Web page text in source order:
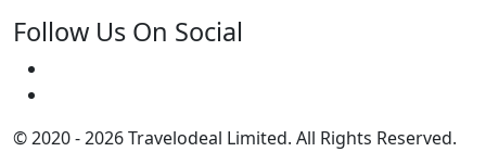
Follow Us On Social
© 2020 - 2026 Travelodeal Limited. All Rights Reserved.